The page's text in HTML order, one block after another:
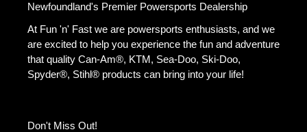
Newfoundland's Premier Powersports Dealership
At Fun 'n' Fast we are powersports enthusiasts, and we
are excited to help you experience the fun and adventure
that quality Can-Am®, KTM, Sea-Doo, Ski-Doo,
Spyder®, Stihl® products can bring into your life!
Don't Miss Out!